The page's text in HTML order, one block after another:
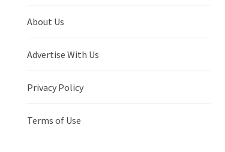
About Us
Advertise With Us
Privacy Policy
Terms of Use